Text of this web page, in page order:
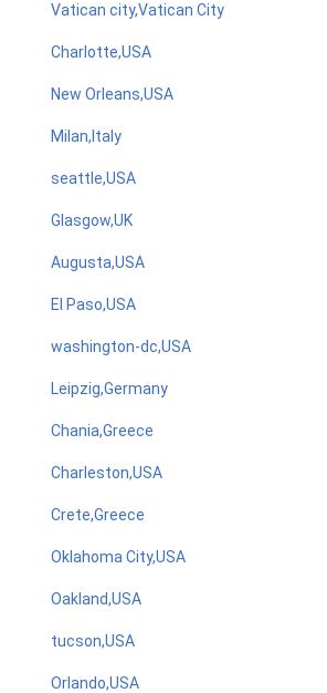
Vatican city,Vatican City
Charlotte,USA
New Orleans,USA
Milan,Italy
seattle,USA
Glasgow,UK
Augusta,USA
El Paso,USA
washington-dc,USA
Leipzig,Germany
Chania,Greece
Charleston,USA
Crete,Greece
Oklahoma City,USA
Oakland,USA
tucson,USA
Orlando,USA